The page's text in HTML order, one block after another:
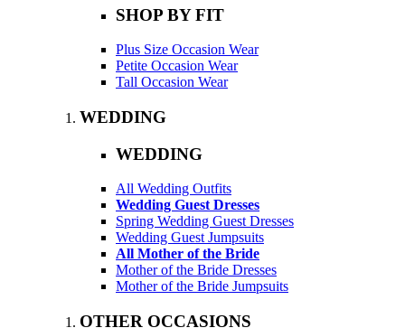
SHOP BY FIT
Plus Size Occasion Wear
Petite Occasion Wear
Tall Occasion Wear
WEDDING
WEDDING
All Wedding Outfits
Wedding Guest Dresses
Spring Wedding Guest Dresses
Wedding Guest Jumpsuits
All Mother of the Bride
Mother of the Bride Dresses
Mother of the Bride Jumpsuits
OTHER OCCASIONS